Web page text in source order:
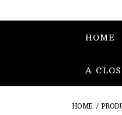
HOME
A
HOME /